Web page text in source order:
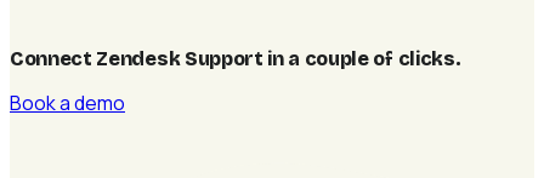
Connect Zendesk Support in a couple of clicks.
Book a demo